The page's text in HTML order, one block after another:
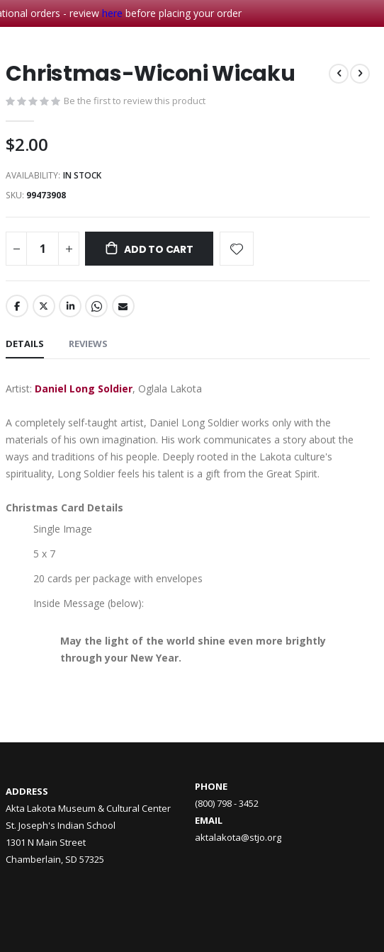
orders - reviewherebefore placing your order
Christmas-Wiconi Wicaku
Be the first to review this product
$2.00
AVAILABILITY: IN STOCK
SKU 99473908
ADD TO CART
DETAILS
Artist: Daniel Long Soldier, Oglala Lakota
A completely self-taught artist, Daniel Long Soldier works only with the
materials of his own imagination. His work communicates a story about the
ways and traditions of his people. Deeply rooted in the Lakota culture's
spirituality, Long Soldier feels his talent is a gift from the Great Spirit.
Christmas Card Details
Single Image
5 x 7
20 cards per package with envelopes
Inside Message (below):
May the light of the world shine even more brightly
through your New Year.
REVIEWS
ADDRESS
Akta Lakota Museum & Cultural Center
St. Joseph's Indian School
1301 N Main Street
Chamberlain, SD 57325
PHONE
(800) 798 - 3452
EMAIL
aktalakota@stjo.org